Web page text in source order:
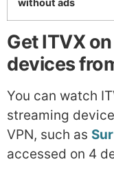
Get ITVX
devices
You can watch
streaming
VPN, such as
accessed on 4